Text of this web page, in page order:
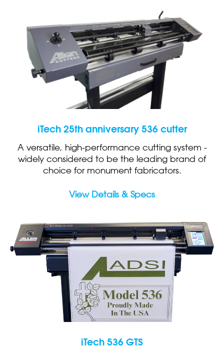
iTech 25th anniversary 536 cutter
A versatile, high-performance cutting system -
widely considered to be the leading brand of
choice for monument fabricators.
View Details & Specs
iTech 536 GTS